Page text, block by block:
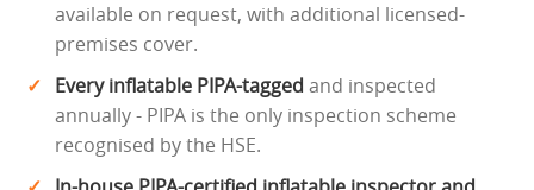
available on request, with additional licensed-
premises cover.
Every inflatable PIPA-tagged and inspected
annually - PIPA is the only inspection scheme
recognised by the HSE.